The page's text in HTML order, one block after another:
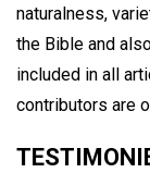
naturalness,
the Bible and
included in all
contributors are